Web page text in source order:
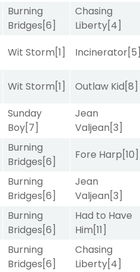
Burning
Bridges[6]
Chasing
Liberty[4]
Wit Storm[1] Incinerator[5]
Wit Storm[1] Outlaw Kid[8]
Sunday
Boy[7]
Jean
Valjean[3]
Burning
Bridges[6]
Fore Harp[10]
Burning
Bridges[6]
Jean
Valjean[3]
Burning
Bridges[6]
Had to Have
Him[11]
Burning
Bridges[6]
Chasing
Liberty[4]